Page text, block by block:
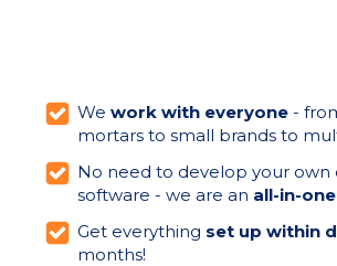
We work with everyone -
mortars to small brands to
No need to develop your own
software - we are an all-in-one
Get everything set up within
months!